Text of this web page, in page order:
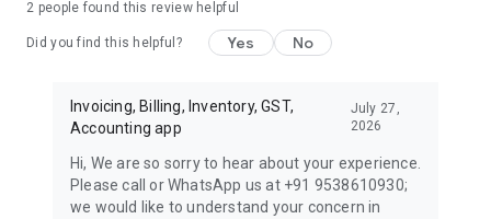
2 people found this review helpful
Did you find this helpful? Yes No
Invoicing, Billing, Inventory, GST,
Accounting app
July 27,
2026
Hi, We are so sorry to hear about your experience.
Please call or WhatsApp us at +91 9538610930;
we would like to understand your concern in